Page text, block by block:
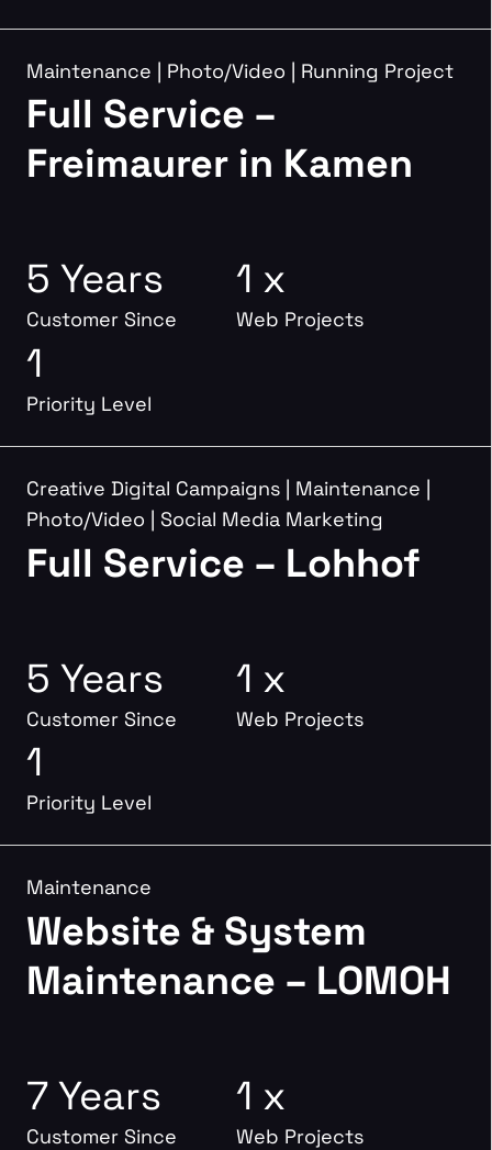
Maintenance | Photo/Video | Running Project
Full Service –
Freimaurer in Kamen
5 Years
Customer Since
1 x
Web Projects
1
Priority Level
Creative Digital Campaigns | Maintenance |
Photo/Video | Social Media Marketing
Full Service – Lohhof
5 Years
Customer Since
1 x
Web Projects
1
Priority Level
Maintenance
Website & System
Maintenance – LOMOH
7 Years
Customer Since
1 x
Web Projects